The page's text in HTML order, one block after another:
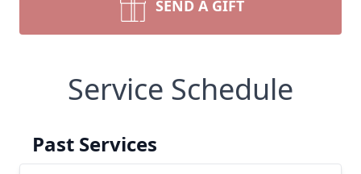
SEND A GIFT
Service Schedule
Past Services